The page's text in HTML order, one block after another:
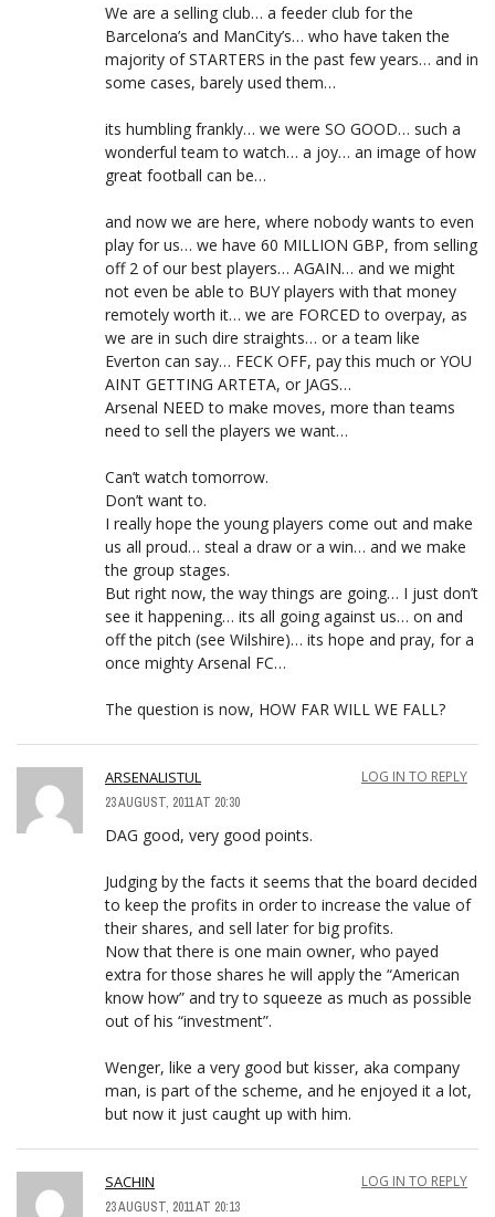
We are a selling club… a feeder club for the
Barcelona’s and ManCity’s… who have taken the
majority of STARTERS in the past few years… and in
some cases, barely used them…
its humbling frankly… we were SO GOOD… such a
wonderful team to watch… a joy… an image of how
great football can be…
and now we are here, where nobody wants to even
play for us… we have 60 MILLION GBP, from selling
off 2 of our best players… AGAIN… and we might
not even be able to BUY players with that money
remotely worth it… we are FORCED to overpay, as
we are in such dire straights… or a team like
Everton can say… FECK OFF, pay this much or YOU
AINT GETTING ARTETA, or JAGS…
Arsenal NEED to make moves, more than teams
need to sell the players we want…
Can’t watch tomorrow.
Don’t want to.
I really hope the young players come out and make
us all proud… steal a draw or a win… and we make
the group stages.
But right now, the way things are going… I just don’t
see it happening… its all going against us… on and
off the pitch (see Wilshire)… its hope and pray, for a
once mighty Arsenal FC…
The question is now, HOW FAR WILL WE FALL?
ARSENALISTUL
23 AUGUST, 2011 AT 20:30
LOG IN TO REPLY
DAG good, very good points.
Judging by the facts it seems that the board decided
to keep the profits in order to increase the value of
their shares, and sell later for big profits.
Now that there is one main owner, who payed
extra for those shares he will apply the “American
know how” and try to squeeze as much as possible
out of his “investment”.
Wenger, like a very good but kisser, aka company
man, is part of the scheme, and he enjoyed it a lot,
but now it just caught up with him.
SACHIN
23 AUGUST, 2011 AT 20:13
LOG IN TO REPLY